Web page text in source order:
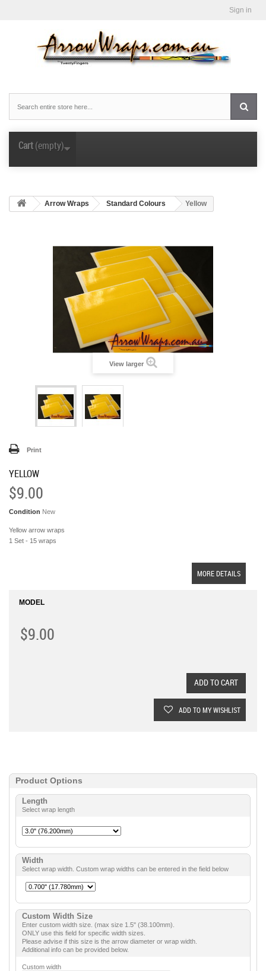
Sign in
Cart(empty)
Arrow Wraps Standard Colours Yellow
View larger
Print
YELLOW
$9.00
Condition New
Yellow arrow wraps
1 Set - 15 wraps
MORE DETAILS
MODEL
$9.00
ADD TO CART
ADD TO MY WISHLIST
Product Options
Length
Select wrap length
Width
Select wrap width. Custom wrap widths can be entered in the field below
Custom Width Size
Enter custom width size. (max size 1.5" (38.100mm).
ONLY use this field for specific width sizes.
Please advise if this size is the arrow diameter or wrap width.
Additional info can be provided below.
Custom width